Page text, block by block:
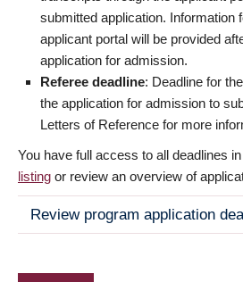
submitted application. Information
applicant portal will be provided
application for admission.
Referee deadline: Deadline for
the application for admission to
Letters of Reference for more
You have full access to all deadlines
listing or review an overview of
Review program application